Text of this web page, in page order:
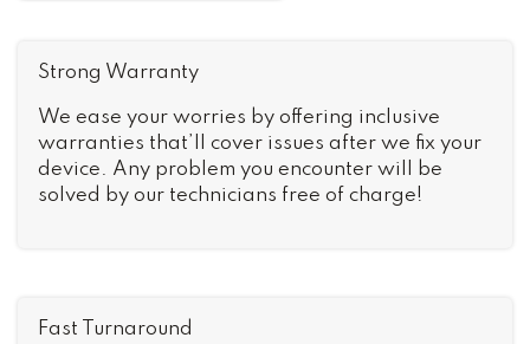
Strong Warranty
We ease your worries by offering inclusive
warranties that’ll cover issues after we fix your
device. Any problem you encounter will be
solved by our technicians free of charge!
Fast Turnaround